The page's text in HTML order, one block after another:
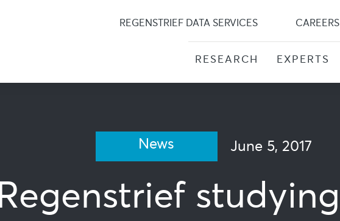
content
REGENSTRIEF DATA SERVICES CAREERS
RESEARCH EXPERTS
News June 5, 2017